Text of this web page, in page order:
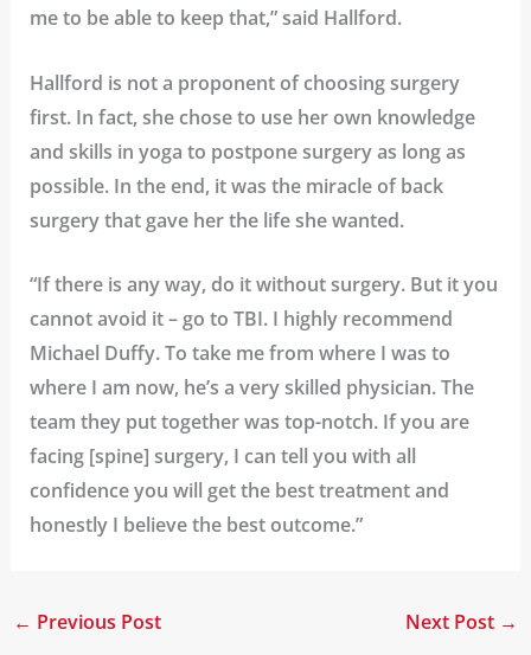
me to be able to keep that,” said Hallford.
Hallford is not a proponent of choosing surgery
first. In fact, she chose to use her own knowledge
and skills in yoga to postpone surgery as long as
possible. In the end, it was the miracle of back
surgery that gave her the life she wanted.
“If there is any way, do it without surgery. But it you
cannot avoid it – go to TBI. I highly recommend
Michael Duffy. To take me from where I was to
where I am now, he’s a very skilled physician. The
team they put together was top-notch. If you are
facing [spine] surgery, I can tell you with all
confidence you will get the best treatment and
honestly I believe the best outcome.”
← Previous Post Next Post →